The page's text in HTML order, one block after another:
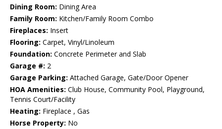
Dining Room: Dining Area
Family Room: Kitchen/Family Room Combo
Fireplaces: Insert
Flooring: Carpet, Vinyl/Linoleum
Foundation: Concrete Perimeter and Slab
Garage #: 2
Garage Parking: Attached Garage, Gate/Door Opener
HOA Amenities: Club House, Community Pool, Playground,
Tennis Court/Facility
Heating: Fireplace , Gas
Horse Property: No